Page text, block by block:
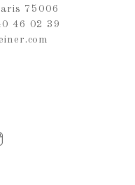
75006
46 02 39